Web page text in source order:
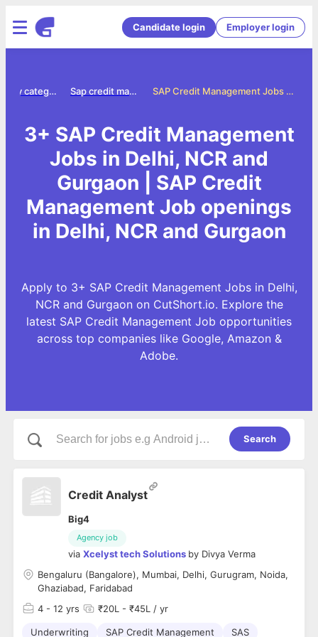
Candidate login Employer login
SAP Credit Management Jobs in Delhi, NCR and Gurgaon
Sap credit management jobs
Jobs by category
3+ SAP Credit Management
Jobs in Delhi, NCR and
Gurgaon | SAP Credit
Management Job openings
in Delhi, NCR and Gurgaon
Apply to 3+ SAP Credit Management Jobs in Delhi,
NCR and Gurgaon on CutShort.io. Explore the
latest SAP Credit Management Job opportunities
across top companies like Google, Amazon &
Adobe.
Search
Credit Analyst
Big4
Agency job
via Xcelyst tech Solutions by Divya Verma
Bengaluru (Bangalore), Mumbai, Delhi, Gurugram, Noida,
Ghaziabad, Faridabad
4 - 12 yrs ₹20L - ₹45L / yr
Underwriting SAP Credit Management SAS